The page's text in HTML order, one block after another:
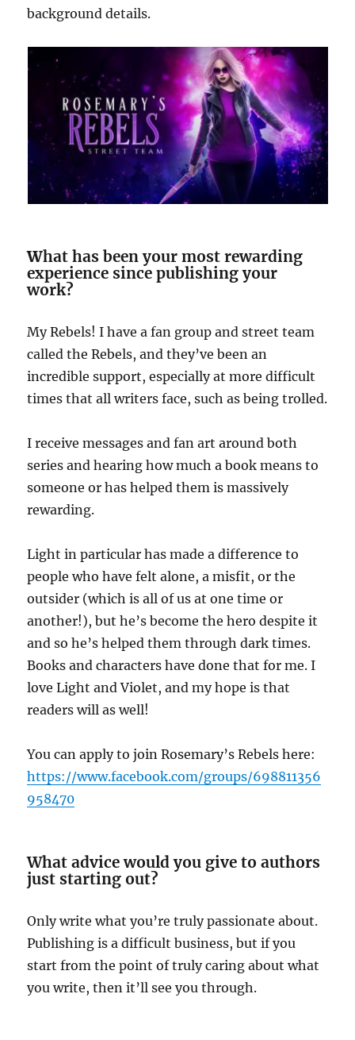
background details.
What has been your most rewarding
experience since publishing your
work?
My Rebels! I have a fan group and street team
called the Rebels, and they’ve been an
incredible support, especially at more difficult
times that all writers face, such as being trolled.
I receive messages and fan art around both
series and hearing how much a book means to
someone or has helped them is massively
rewarding.
Light in particular has made a difference to
people who have felt alone, a misfit, or the
outsider (which is all of us at one time or
another!), but he’s become the hero despite it
and so he’s helped them through dark times.
Books and characters have done that for me. I
love Light and Violet, and my hope is that
readers will as well!
You can apply to join Rosemary’s Rebels here:
https://www.facebook.com/groups/698811356
958470
What advice would you give to authors
just starting out?
Only write what you’re truly passionate about.
Publishing is a difficult business, but if you
start from the point of truly caring about what
you write, then it’ll see you through.